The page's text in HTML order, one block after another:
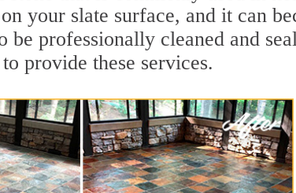
your slate surface, and it can
be professionally cleaned and
provide these services.